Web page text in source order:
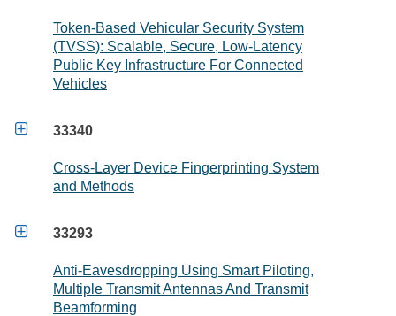
Token-Based Vehicular Security System
(TVSS): Scalable, Secure, Low-Latency
Public Key Infrastructure For Connected
Vehicles
 33340
Cross-Layer Device Fingerprinting System
and Methods
 33293
Anti-Eavesdropping Using Smart Piloting,
Multiple Transmit Antennas And Transmit
Beamforming